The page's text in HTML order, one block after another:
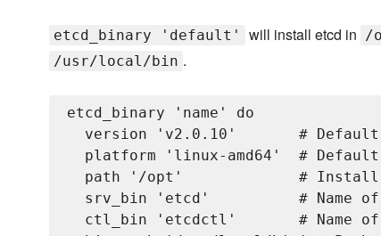
etcd_binary 'default' will install etcd in /
/usr/local/bin .
etcd_binary 'name' do
version 'v2.0.10'       #
platform 'linux-amd64'  #
path '/opt'             #
srv_bin 'etcd'          # Name
ctl_bin 'etcdctl'       # Name